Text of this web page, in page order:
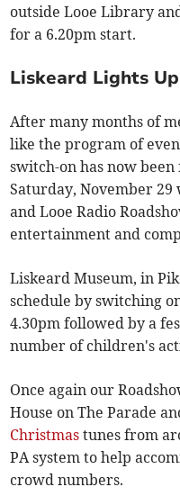
outside Looe Library
for a 6.20pm start.
Liskeard Lights Up
After many months of
like the program of
switch-on has now
Saturday, November 29
and Looe Radio
entertainment and
Liskeard Museum, in
schedule by switching
4.30pm followed by a
number of children's
Once again our
House on The Parade
Christmas tunes from
PA system to help
crowd numbers.